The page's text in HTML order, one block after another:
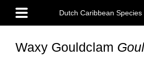
main
content
Main
menu
Dutch Caribbean
Waxy Gouldclam